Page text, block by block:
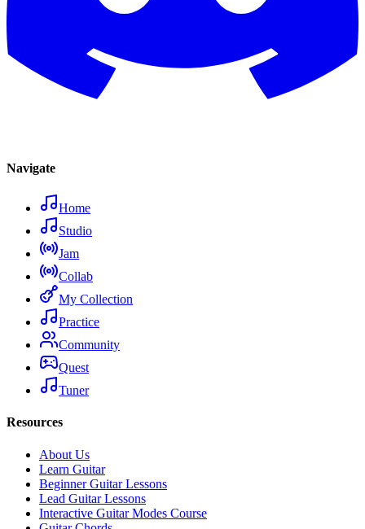
Navigate
Home
Studio
Jam
Collab
My Collection
Practice
Community
Quest
Tuner
Resources
About Us
Learn Guitar
Beginner Guitar Lessons
Lead Guitar Lessons
Interactive Guitar Modes Course